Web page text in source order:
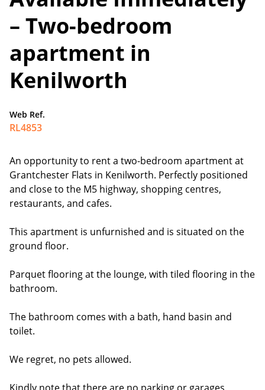
– Two-bedroom
apartment in
Kenilworth
Web Ref.
RL4853
An opportunity to rent a two-bedroom apartment at
Grantchester Flats in Kenilworth. Perfectly positioned
and close to the M5 highway, shopping centres,
restaurants, and cafes.
This apartment is unfurnished and is situated on the
ground floor.
Parquet flooring at the lounge, with tiled flooring in the
bathroom.
The bathroom comes with a bath, hand basin and
toilet.
We regret, no pets allowed.